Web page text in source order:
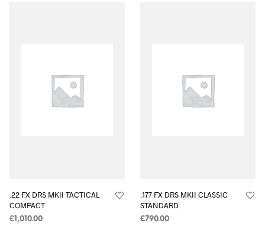
.22 FX DRS MKII TACTICAL
COMPACT
£1,010.00
.177 FX DRS MKII CLASSIC
STANDARD
£790.00